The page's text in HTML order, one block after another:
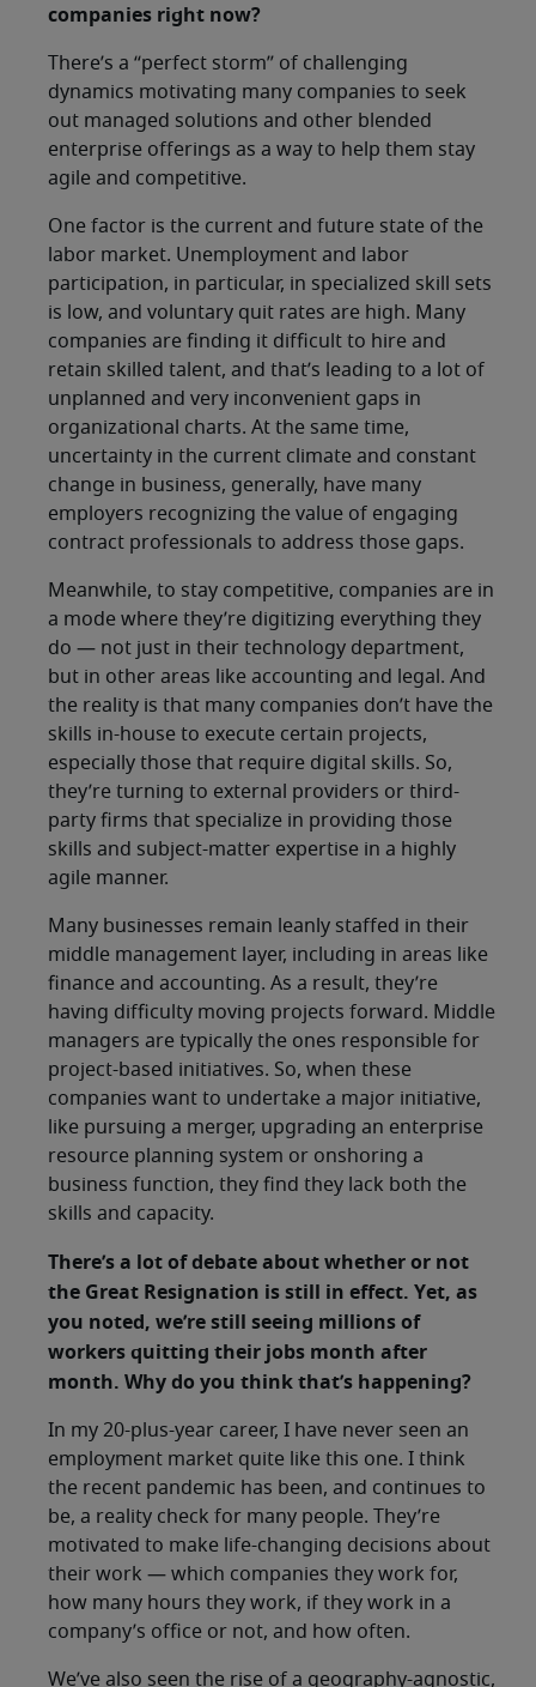
companies right now?
There’s a “perfect storm” of challenging
dynamics motivating many companies to seek
out managed solutions and other blended
enterprise offerings as a way to help them stay
agile and competitive.
One factor is the current and future state of the
labor market. Unemployment and labor
participation, in particular, in specialized skill sets
is low, and voluntary quit rates are high. Many
companies are finding it difficult to hire and
retain skilled talent, and that’s leading to a lot of
unplanned and very inconvenient gaps in
organizational charts. At the same time,
uncertainty in the current climate and constant
change in business, generally, have many
employers recognizing the value of engaging
contract professionals to address those gaps.
Meanwhile, to stay competitive, companies are in
a mode where they’re digitizing everything they
do — not just in their technology department,
but in other areas like accounting and legal. And
the reality is that many companies don’t have the
skills in-house to execute certain projects,
especially those that require digital skills. So,
they’re turning to external providers or third-
party firms that specialize in providing those
skills and subject-matter expertise in a highly
agile manner.
Many businesses remain leanly staffed in their
middle management layer, including in areas like
finance and accounting. As a result, they’re
having difficulty moving projects forward. Middle
managers are typically the ones responsible for
project-based initiatives. So, when these
companies want to undertake a major initiative,
like pursuing a merger, upgrading an enterprise
resource planning system or onshoring a
business function, they find they lack both the
skills and capacity.
There’s a lot of debate about whether or not
the Great Resignation is still in effect. Yet, as
you noted, we’re still seeing millions of
workers quitting their jobs month after
month. Why do you think that’s happening?
In my 20-plus-year career, I have never seen an
employment market quite like this one. I think
the recent pandemic has been, and continues to
be, a reality check for many people. They’re
motivated to make life-changing decisions about
their work — which companies they work for,
how many hours they work, if they work in a
company’s office or not, and how often.
We’ve also seen the rise of a geography-agnostic,